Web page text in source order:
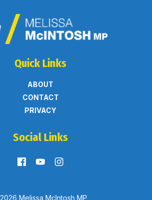
Quick Links
ABOUT
CONTACT
PRIVACY
Social Links
Melissa McIntosh MP